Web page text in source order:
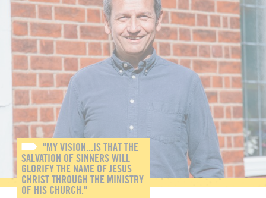
"MY VISION...IS THAT THE
SALVATION OF SINNERS WILL
GLORIFY THE NAME OF JESUS
CHRIST THROUGH THE MINISTRY
OF HIS CHURCH."